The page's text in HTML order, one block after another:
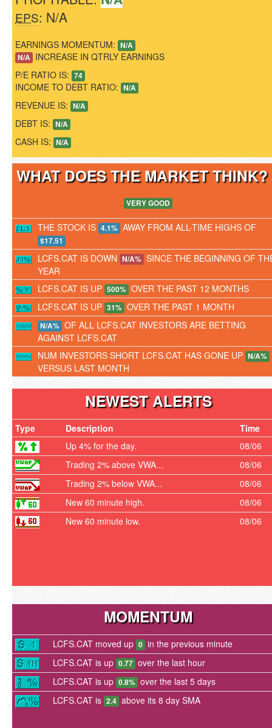
EPS: N/A
EARNINGS MOMENTUM: N/A
N/A INCREASE IN QTRLY EARNINGS
P/E RATIO IS: 74
INCOME TO DEBT RATIO: N/A
REVENUE IS: N/A
DEBT IS: N/A
CASH IS: N/A
WHAT DOES THE MARKET
VERY GOOD
THE STOCK IS 4.1% AWAY FROM ALL-TIME HIGHS OF
$17.51
LCFS.CAT IS DOWN N/A% SINCE THE BEGINNING OF
YEAR
LCFS.CAT IS UP 500% OVER THE PAST 12 MONTHS
LCFS.CAT IS UP 31% OVER THE PAST 1 MONTH
N/A% OF ALL LCFS.CAT INVESTORS ARE BETTING
AGAINST LCFS.CAT
NUM INVESTORS SHORT LCFS.CAT HAS GONE UP N/A%
VERSUS LAST MONTH
NEWEST ALERTS
Type Description
Time
Up 4% for the day.
08/06
Trading 2% above VWA...
08/06
Trading 2% below VWA...
08/06
New 60 minute high.
08/06
New 60 minute low.
08/06
MOMENTUM
LCFS.CAT moved up 0 in the previous minute
LCFS.CAT is up 0.77 over the last hour
LCFS.CAT is up 0.8% over the last 5 days
LCFS.CAT is 2.4 above its 8 day SMA